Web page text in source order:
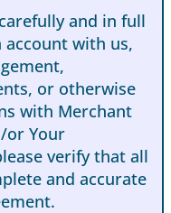
and in full
account with us,
or otherwise
with Merchant
or Your
verify that all
and accurate